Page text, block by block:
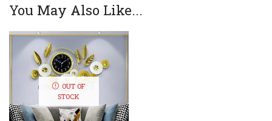
You May Also Like...
OUT OF
STOCK